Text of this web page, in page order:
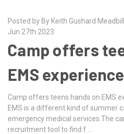
Posted by By Keith Gushard
Jun 27th 2023
Camp offers
EMS experience
Camp offers teens hands on EMS
EMS is a different kind of summer
emergency medical services.The
recruitment tool to find f …